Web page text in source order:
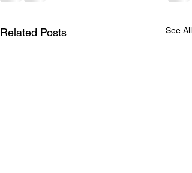
Related Posts See All